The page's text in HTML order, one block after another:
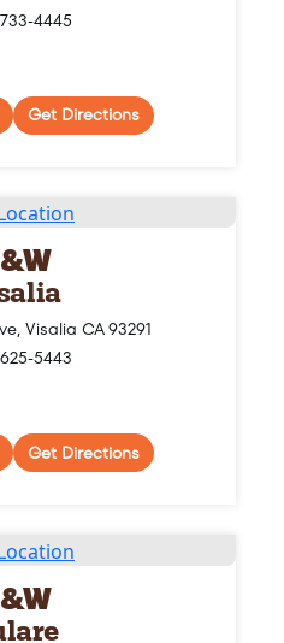
4445
Get Directions
Visalia CA 93291
5443
Get Directions